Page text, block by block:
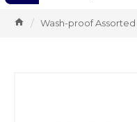
Wash-proof Assorted